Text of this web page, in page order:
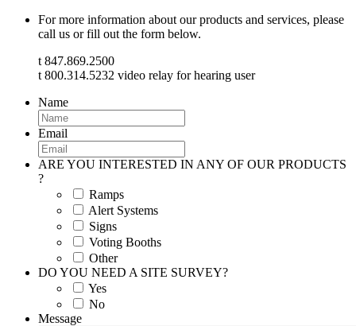
For more information about our products and services, please
call us or fill out the form below.
t 847.869.2500
t 800.314.5232 video relay for hearing user
Name
Email
ARE YOU INTERESTED IN ANY OF OUR PRODUCTS
?
Ramps
Alert Systems
Signs
Voting Booths
Other
DO YOU NEED A SITE SURVEY?
Yes
No
Message